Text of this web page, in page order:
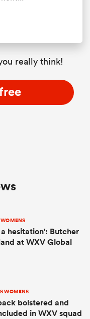
really think!
hesitation': Butcher
at WXV Global
WOMENS
bolstered and
in WXV squad